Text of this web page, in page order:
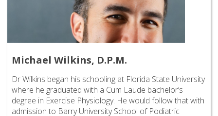
Michael Wilkins, D.P.M.
Dr Wilkins began his schooling at Florida State University
where he graduated with a Cum Laude bachelor’s
degree in Exercise Physiology. He would follow that with
admission to Barry University School of Podiatric